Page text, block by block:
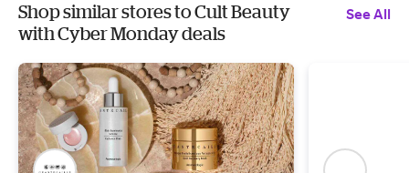
Shop similar stores to Cult Beauty
with Cyber Monday deals
See All